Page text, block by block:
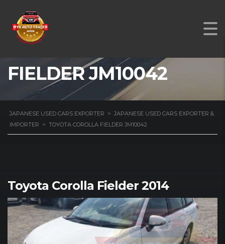
TOYOTA COROLLA
FIELDER JM10042
JAPANESE USED CARS EXPORTER > JAPANESE USED CARS EXPORTER &
IMPORTER > TOYOTA COROLLA FIELDER JM10042
Toyota Corolla Fielder 2014